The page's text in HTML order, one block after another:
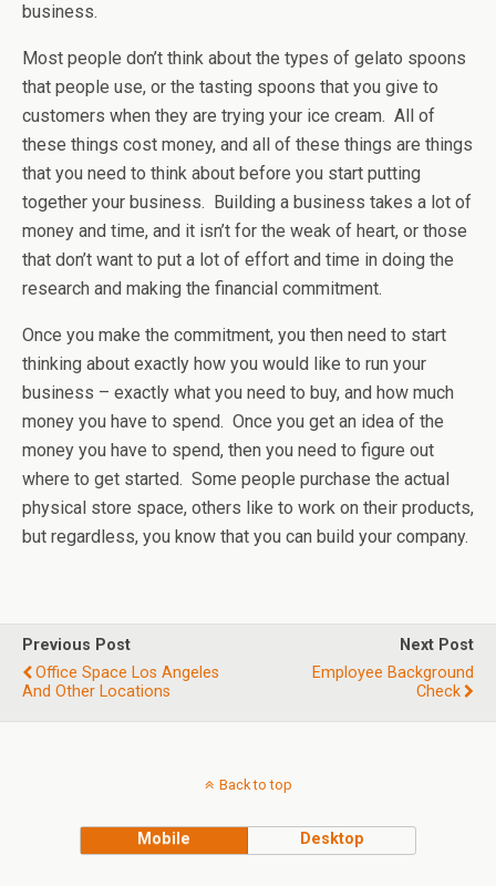
business.
Most people don’t think about the types of gelato spoons
that people use, or the tasting spoons that you give to
customers when they are trying your ice cream. All of
these things cost money, and all of these things are things
that you need to think about before you start putting
together your business. Building a business takes a lot of
money and time, and it isn’t for the weak of heart, or those
that don’t want to put a lot of effort and time in doing the
research and making the financial commitment.
Once you make the commitment, you then need to start
thinking about exactly how you would like to run your
business – exactly what you need to buy, and how much
money you have to spend. Once you get an idea of the
money you have to spend, then you need to figure out
where to get started. Some people purchase the actual
physical store space, others like to work on their products,
but regardless, you know that you can build your company.
Previous Post
Office Space Los Angeles
And Other Locations
Next Post
Employee Background
Check
Back to top
Mobile Desktop